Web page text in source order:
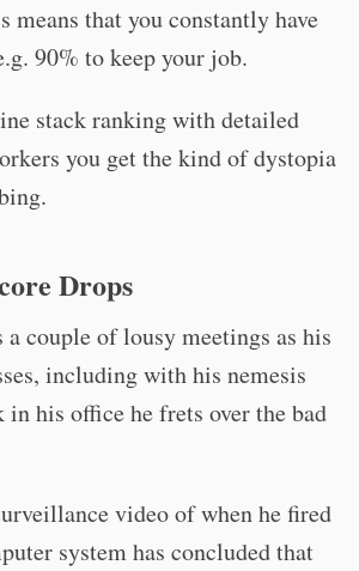
means that you constantly have
90% to keep your job.
stack ranking with detailed
you get the kind of dystopia
Drops
a couple of lousy meetings as his
including with his nemesis
in his office he frets over the bad
video of when he fired
system has concluded that